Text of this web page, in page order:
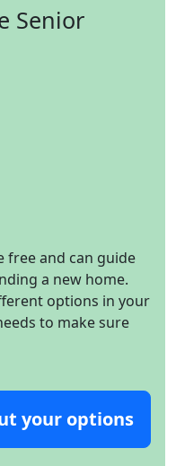
Senior
free and can guide
a new home.
options in your
to make sure
your options